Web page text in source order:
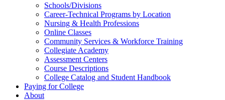
Schools/Divisions
Career-Technical Programs by Location
Nursing & Health Professions
Online Classes
Community Services & Workforce Training
Collegiate Academy
Assessment Centers
Course Descriptions
College Catalog and Student Handbook
Paying for College
About